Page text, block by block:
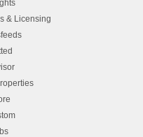
& Licensing